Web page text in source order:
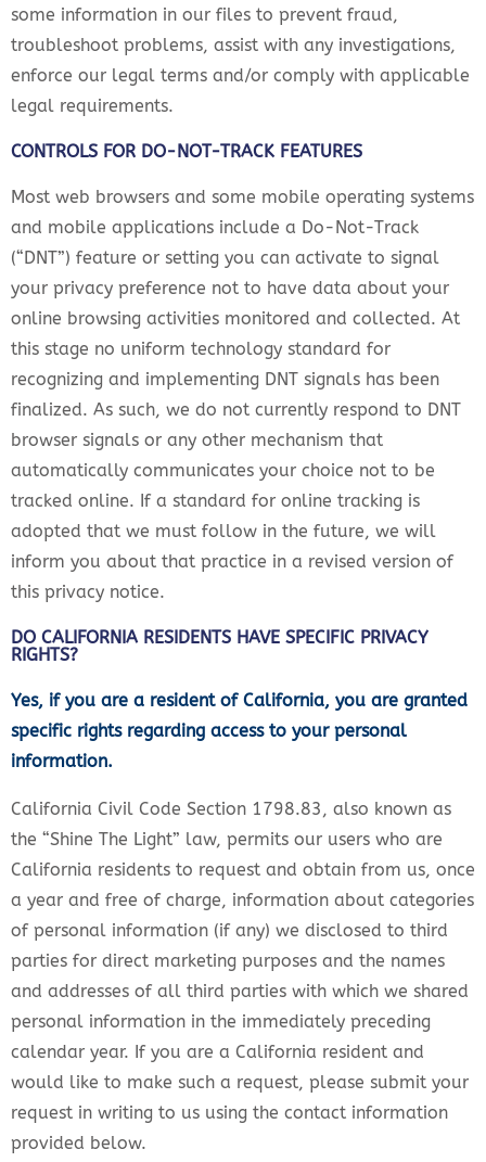
some information in our files to prevent fraud,
troubleshoot problems, assist with any investigations,
enforce our legal terms and/or comply with applicable
legal requirements.
CONTROLS FOR DO-NOT-TRACK FEATURES
Most web browsers and some mobile operating systems
and mobile applications include a Do-Not-Track
(“DNT”) feature or setting you can activate to signal
your privacy preference not to have data about your
online browsing activities monitored and collected. At
this stage no uniform technology standard for
recognizing and implementing DNT signals has been
finalized. As such, we do not currently respond to DNT
browser signals or any other mechanism that
automatically communicates your choice not to be
tracked online. If a standard for online tracking is
adopted that we must follow in the future, we will
inform you about that practice in a revised version of
this privacy notice.
DO CALIFORNIA RESIDENTS HAVE SPECIFIC PRIVACY
RIGHTS?
Yes, if you are a resident of California, you are granted
specific rights regarding access to your personal
information.
California Civil Code Section 1798.83, also known as
the “Shine The Light” law, permits our users who are
California residents to request and obtain from us, once
a year and free of charge, information about categories
of personal information (if any) we disclosed to third
parties for direct marketing purposes and the names
and addresses of all third parties with which we shared
personal information in the immediately preceding
calendar year. If you are a California resident and
would like to make such a request, please submit your
request in writing to us using the contact information
provided below.